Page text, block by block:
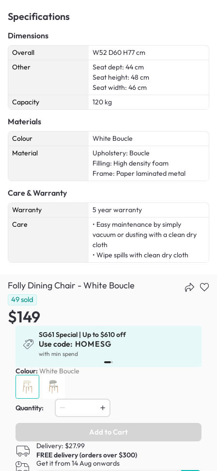
Specifications
Dimensions
Overall
W52 D60 H77 cm
Other
Seat dept: 44 cm
Seat height: 48 cm
Seat width: 46 cm
Capacity
120 kg
Materials
Colour
White Boucle
Material
Upholstery: Boucle
Filling: High density foam
Frame: Paper laminated metal
Care & Warranty
Warranty
5 year warranty
Care
• Easy maintenance by simply
vacuum or dusting with a clean dry
cloth
• Wipe spills with clean dry cloth
Folly Dining Chair - White Boucle
49sold
$149
SG61 Special | Up to $610 off
Use code: HOMESG
with min spend
Colour: White Boucle
Quantity:
Add to Cart
Delivery: $27.99
FREE delivery (orders over $300)
Get it from 14 Aug onwards